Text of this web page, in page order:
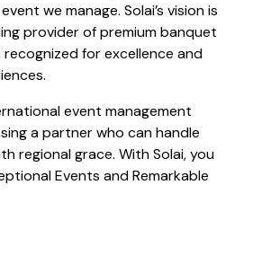
we manage. Solai’s vision is
provider of premium banquet
for excellence and
event management
a partner who can handle
regional grace. With Solai, you
Events and Remarkable